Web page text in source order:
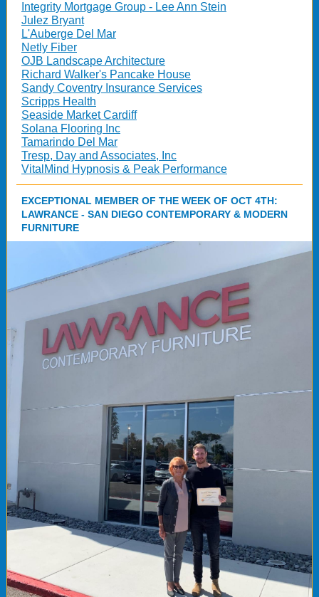
Integrity Mortgage Group - Lee Ann Stein
Julez Bryant
L'Auberge Del Mar
Netly Fiber
OJB Landscape Architecture
Richard Walker's Pancake House
Sandy Coventry Insurance Services
Scripps Health
Seaside Market Cardiff
Solana Flooring Inc
Tamarindo Del Mar
Tresp, Day and Associates, Inc
VitalMind Hypnosis & Peak Performance
EXCEPTIONAL MEMBER OF THE WEEK OF OCT 4TH:
LAWRANCE - SAN DIEGO CONTEMPORARY & MODERN
FURNITURE